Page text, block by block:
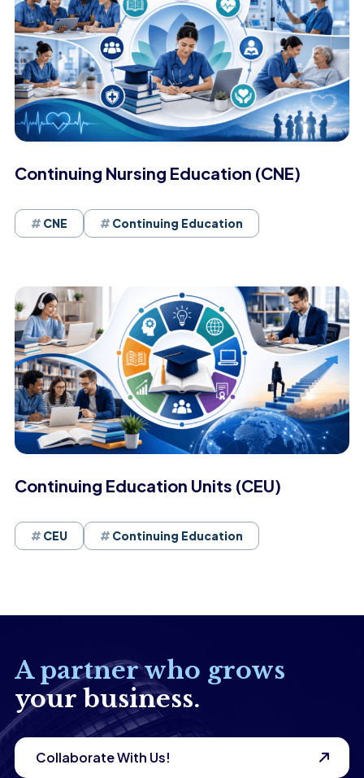
Continuing Nursing Education (CNE)
CNE Continuing Education
Continuing Education Units (CEU)
CEU Continuing Education
A partner who grows
your business.
Collaborate With Us!